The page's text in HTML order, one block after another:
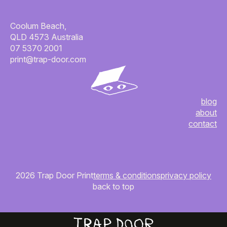
Coolum Beach,
QLD 4573 Australia
07 5370 2001
print@trap-door.com
blog
about
contact
2026 Trap Door Printterms & conditionsprivacy policy
back to top